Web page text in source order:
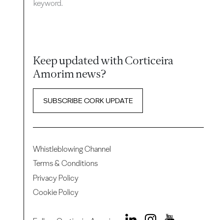
keyword.
Keep updated with Corticeira
Amorim news?
SUBSCRIBE CORK UPDATE
Whistleblowing Channel
Terms & Conditions
Privacy Policy
Cookie Policy